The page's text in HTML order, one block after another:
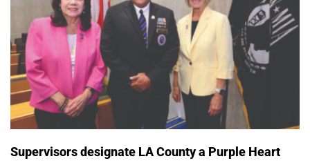
Supervisors designate LA County a Purple Heart